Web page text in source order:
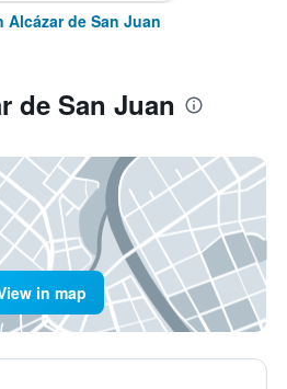
de San Juan
de San Juan
in map